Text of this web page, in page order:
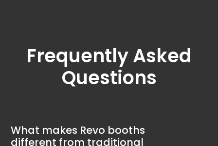
Frequently Asked
Questions
What makes Revo booths
different from traditional